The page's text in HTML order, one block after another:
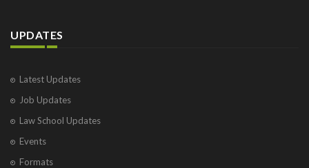
UPDATES
Latest Updates
Job Updates
Law School Updates
Events
Formats